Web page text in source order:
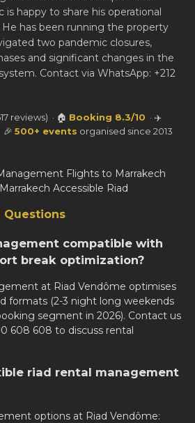
is happy to share his operational
has been running the property
two pandemic closures,
and significant changes in the
Contact via WhatsApp: +212
reviews) · 🏠 Booking 8.3/10 · ✈️
🎉 500+ events organised since 2013
Flights to Marrakech
Accessible Riad
Questions
compatible with
break optimization?
at Riad Vendôme optimises
formats (2-3 night long weekends
segment in 2026). Contact us
608 608 to discuss rental
riad rental management
options at Riad Vendôme: